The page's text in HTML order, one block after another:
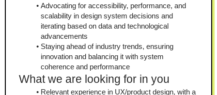
Advocating for accessibility, performance, and
scalability in design system decisions and
iterating based on data and technological
advancements
Staying ahead of industry trends, ensuring
innovation and balancing it with system
coherence and performance
What we are looking for in you
Relevant experience in UX/product design, with a